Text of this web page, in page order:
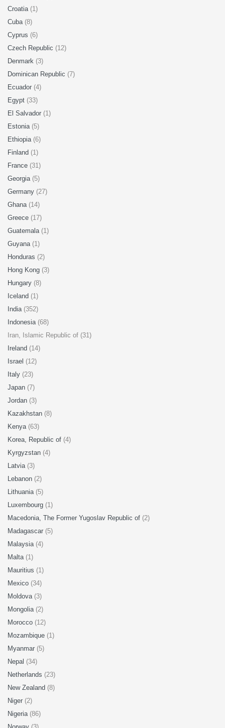
Croatia (1)
Cuba (8)
Cyprus (6)
Czech Republic (12)
Denmark (3)
Dominican Republic (7)
Ecuador (4)
Egypt (33)
El Salvador (1)
Estonia (5)
Ethiopia (6)
Finland (1)
France (31)
Georgia (5)
Germany (27)
Ghana (14)
Greece (17)
Guatemala (1)
Guyana (1)
Honduras (2)
Hong Kong (3)
Hungary (8)
Iceland (1)
India (352)
Indonesia (68)
Iran, Islamic Republic of (31)
Ireland (14)
Israel (12)
Italy (23)
Japan (7)
Jordan (3)
Kazakhstan (8)
Kenya (63)
Korea, Republic of (4)
Kyrgyzstan (4)
Latvia (3)
Lebanon (2)
Lithuania (5)
Luxembourg (1)
Macedonia, The Former Yugoslav Republic of (2)
Madagascar (5)
Malaysia (4)
Malta (1)
Mauritius (1)
Mexico (34)
Moldova (3)
Mongolia (2)
Morocco (12)
Mozambique (1)
Myanmar (5)
Nepal (34)
Netherlands (23)
New Zealand (8)
Niger (2)
Nigeria (86)